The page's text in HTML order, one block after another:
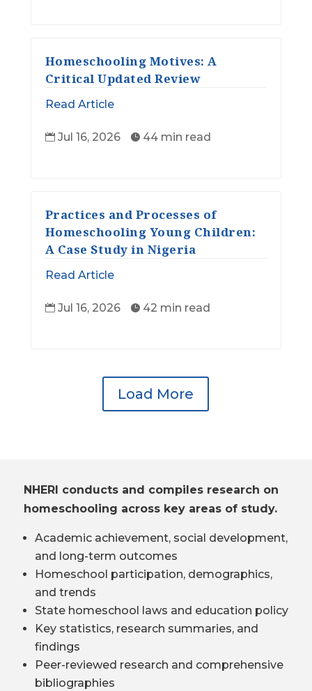
Homeschooling Motives: A
Critical Updated Review
Read Article
 Jul 16, 2026  44 min read
Practices and Processes of
Homeschooling Young Children:
A Case Study in Nigeria
Read Article
 Jul 16, 2026  42 min read
Load More
NHERI conducts and compiles research on
homeschooling across key areas of study.
Academic achievement, social development,
and long-term outcomes
Homeschool participation, demographics,
and trends
State homeschool laws and education policy
Key statistics, research summaries, and
findings
Peer-reviewed research and comprehensive
bibliographies